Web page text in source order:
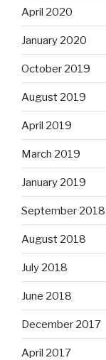
April 2020
January 2020
October 2019
August 2019
April 2019
March 2019
January 2019
September 2018
August 2018
July 2018
June 2018
December 2017
April 2017